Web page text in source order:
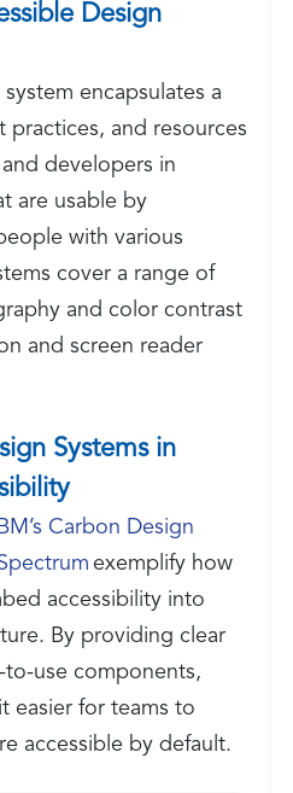
Design
encapsulates a
practices, and resources
developers in
are usable by
with various
cover a range of
and color contrast
and screen reader
Systems in
IBM’s Carbon Design
exemplify how
accessibility into
By providing clear
use components,
easier for teams to
accessible by default.